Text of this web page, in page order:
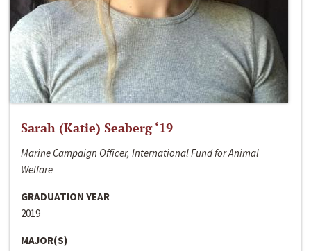
Sarah (Katie) Seaberg ‘19
Marine Campaign Officer, International Fund for Animal
Welfare
GRADUATION YEAR
2019
MAJOR(S)